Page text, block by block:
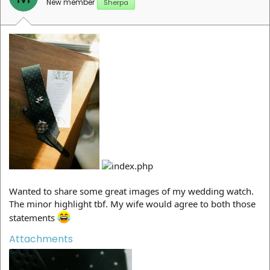
New member Sherpa
Wanted to share some great images of my wedding watch.
The minor highlight tbf. My wife would agree to both those
statements
Attachments